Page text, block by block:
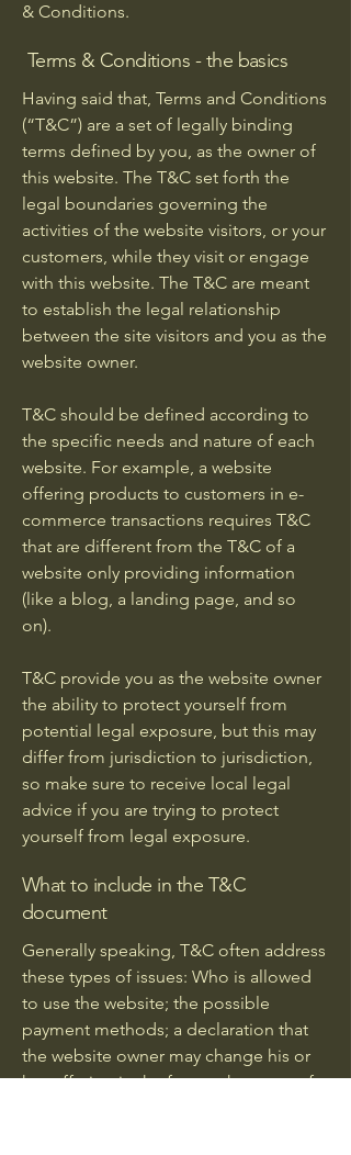
& Conditions.
Terms & Conditions - the basics
Having said that, Terms and Conditions
(“T&C”) are a set of legally binding
terms defined by you, as the owner of
this website. The T&C set forth the
legal boundaries governing the
activities of the website visitors, or your
customers, while they visit or engage
with this website. The T&C are meant
to establish the legal relationship
between the site visitors and you as the
website owner.
T&C should be defined according to
the specific needs and nature of each
website. For example, a website
offering products to customers in e-
commerce transactions requires T&C
that are different from the T&C of a
website only providing information
(like a blog, a landing page, and so
on).
T&C provide you as the website owner
the ability to protect yourself from
potential legal exposure, but this may
differ from jurisdiction to jurisdiction,
so make sure to receive local legal
advice if you are trying to protect
yourself from legal exposure.
What to include in the T&C
document
Generally speaking, T&C often address
these types of issues: Who is allowed
to use the website; the possible
payment methods; a declaration that
the website owner may change his or
her offering in the future; the types of